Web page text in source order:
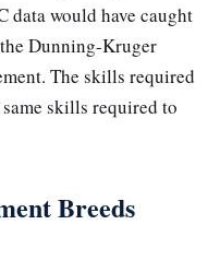
data would have caught
Dunning-Kruger
The skills required
same skills required to
Breeds